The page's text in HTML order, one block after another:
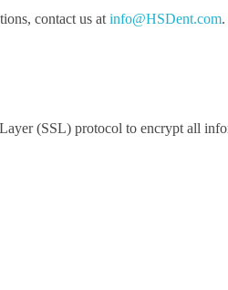
contact us at info@HSDent.com.
(SSL) protocol to encrypt all